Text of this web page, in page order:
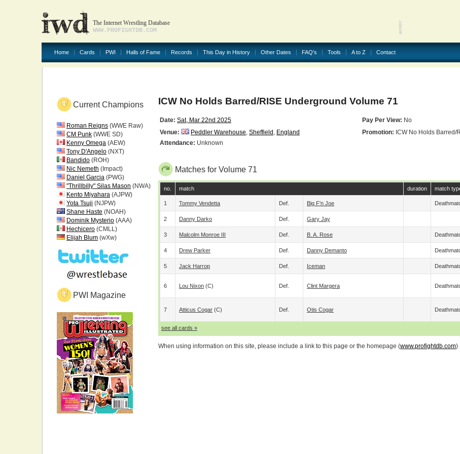
The Internet Wrestling Database
WWW.PROFIGHTDB.COM
Home Cards PWI Halls of Fame Records This Day in History Other Dates FAQ's Tools A to Z Contact
Current Champions
Roman Reigns (WWE Raw)
CM Punk (WWE SD)
Kenny Omega (AEW)
Tony D'Angelo (NXT)
Bandido (ROH)
Nic Nemeth (Impact)
Daniel Garcia (PWG)
"Thrillbilly" Silas Mason (NWA)
Kento Miyahara (AJPW)
Yota Tsuji (NJPW)
Shane Haste (NOAH)
Dominik Mysterio (AAA)
Hechicero (CMLL)
Elijah Blum (wXw)
PWI Magazine
ICW No Holds Barred/RISE Underground Volume 71
Date: Sat, Mar 22nd 2025 Pay Per View: No
Venue:
Peddler Warehouse, Sheffield , England Promotion: ICW No Holds Barred/
Attendance: Unknown
Matches for Volume 71
no. match duration match
1 Tommy Vendetta Def. Big F'n Joe
2 Danny Darko Def. Gary Jay
3 Malcolm Monroe III Def. B. A. Rose
4 Drew Parker Def. Danny Demanto
5 Jack Harrop Def. Iceman
6 Lou Nixon (c) Def. Clint Margera
7 Atticus Cogar (c) Def. Otis Cogar
see all cards »
When using information on this site, please include a link to this page or the homepage (www.profightdb.com)